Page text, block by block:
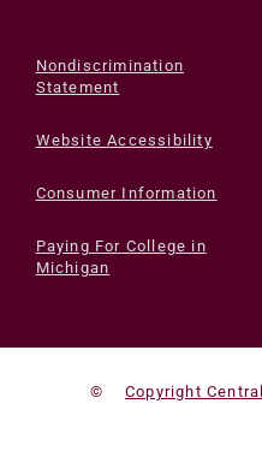
Nondiscrimination
Statement
Website Accessibility
Consumer Information
Paying For College in
Michigan
© Copyright